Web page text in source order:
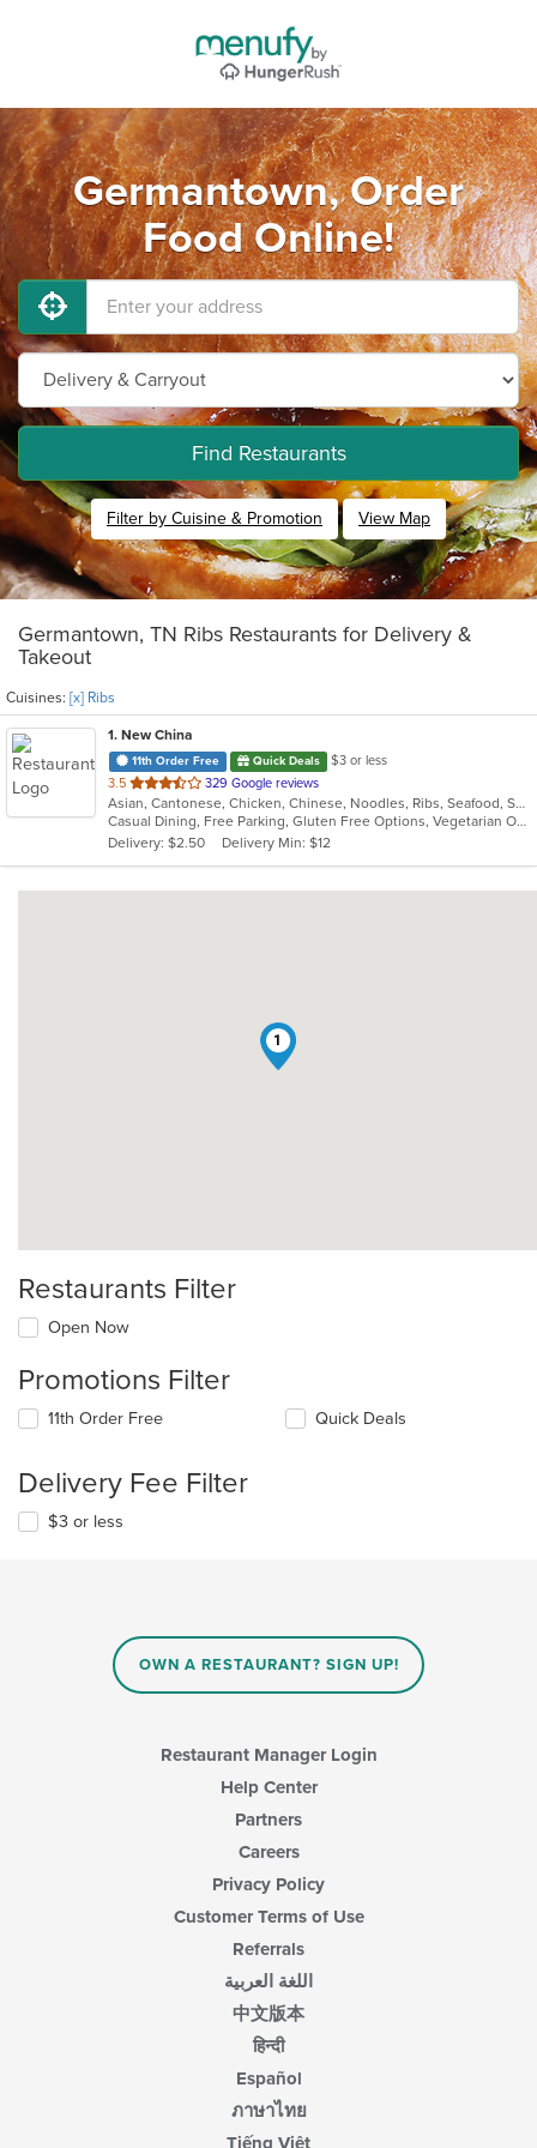
Germantown, Order
Food Online!
Find Restaurants
Filter by Cuisine & Promotion View Map
Germantown, TN Ribs Restaurants for Delivery &
Takeout
Cuisines: [x] Ribs
1. New China
11th Order Free Quick Deals
$3 or less
3.5 out
of
5
stars.
329 Google reviews
Asian, Cantonese, Chicken, Chinese, Noodles, Ribs, Seafood, Soup, Steak, Wings
Casual Dining, Free Parking, Gluten Free Options, Vegetarian Options
Delivery: $2.50
Delivery Min: $12
1
Restaurants Filter
Open Now
Promotions Filter
11th Order Free Quick Deals
Delivery Fee Filter
$3 or less
OWN A RESTAURANT? SIGN UP!
Restaurant Manager Login
Help Center
Partners
Careers
Privacy Policy
Customer Terms of Use
Referrals
اللغة العربية
中文版本
हिन्दी
Español
ภาษาไทย
Tiếng Việt